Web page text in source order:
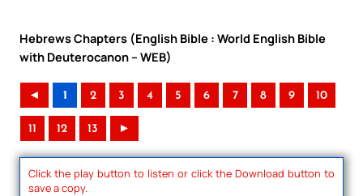
Hebrews Chapters (English Bible : World English Bible
with Deuterocanon – WEB)
◄ 1 2 3 4 5 6 7 8 9 10
11 12 13 ►
Click the play button to listen or click the Download button to
save a copy.